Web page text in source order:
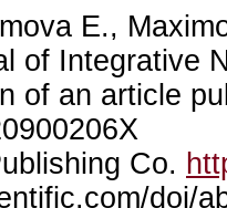
E.,
of Integrative
of an article
Co.
doi/